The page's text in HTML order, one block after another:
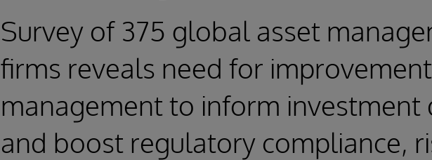
Survey of 375 global asset
firms reveals need for
management to inform investment
and boost regulatory compliance,